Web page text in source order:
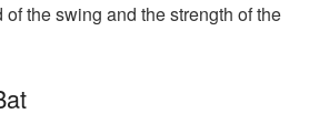
the swing and the strength of the